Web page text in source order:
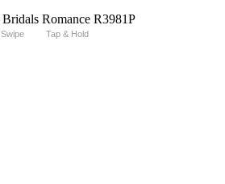
Swipe Tap & Hold